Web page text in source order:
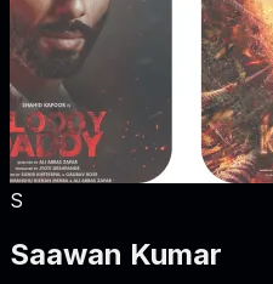
S
Saawan Kumar